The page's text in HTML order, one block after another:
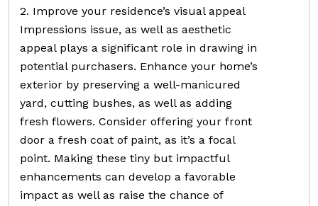
2. Improve your residence’s visual appeal
Impressions issue, as well as aesthetic
appeal plays a significant role in drawing in
potential purchasers. Enhance your home’s
exterior by preserving a well-manicured
yard, cutting bushes, as well as adding
fresh flowers. Consider offering your front
door a fresh coat of paint, as it’s a focal
point. Making these tiny but impactful
enhancements can develop a favorable
impact as well as raise the chance of